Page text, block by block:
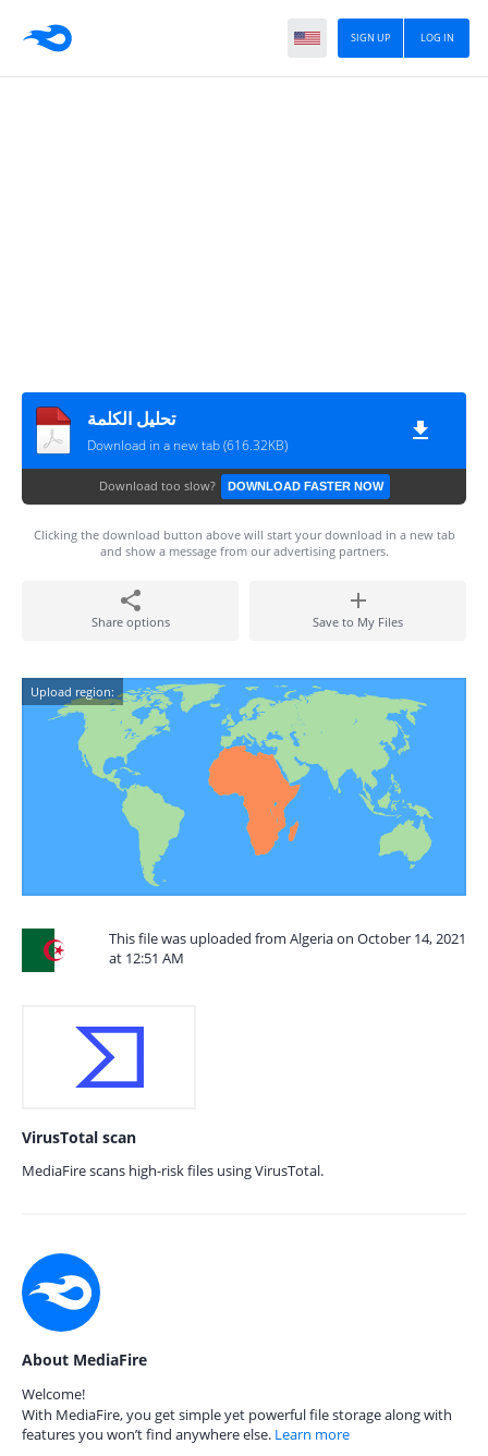
LOG IN
SIGN UP
تحليل الكلمة
Download in a new tab (616.32KB)
Download too slow? DOWNLOAD FASTER NOW
Clicking the download button above will start your download in a new tab
and show a message from our advertising partners.
Share options Save to My Files
Upload region:
This file was uploaded from Algeria on October 14, 2021
at 12:51 AM
VirusTotal scan
MediaFire scans high-risk files using VirusTotal.
About MediaFire
Welcome!
With MediaFire, you get simple yet powerful file storage along with
features you won’t find anywhere else. Learn more